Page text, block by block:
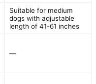
Suitable for medium
dogs with adjustable
length of 41-61 inches
—